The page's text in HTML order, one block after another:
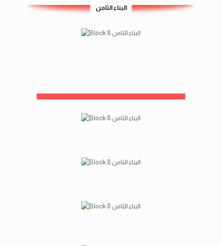
البناء الثامن